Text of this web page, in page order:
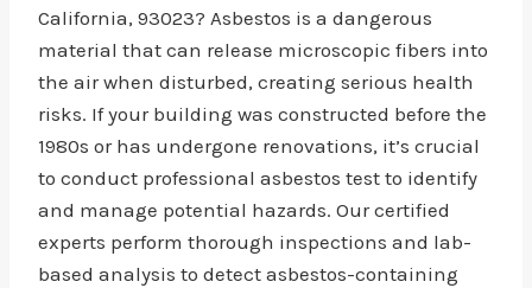
California, 93023? Asbestos is a dangerous
material that can release microscopic fibers into
the air when disturbed, creating serious health
risks. If your building was constructed before the
1980s or has undergone renovations, it’s crucial
to conduct professional asbestos test to identify
and manage potential hazards. Our certified
experts perform thorough inspections and lab-
based analysis to detect asbestos-containing